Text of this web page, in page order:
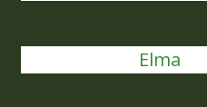
Elma